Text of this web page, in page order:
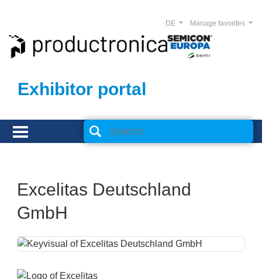
Exhibitor portal
Manage favorites
DE
Excelitas Deutschland
GmbH